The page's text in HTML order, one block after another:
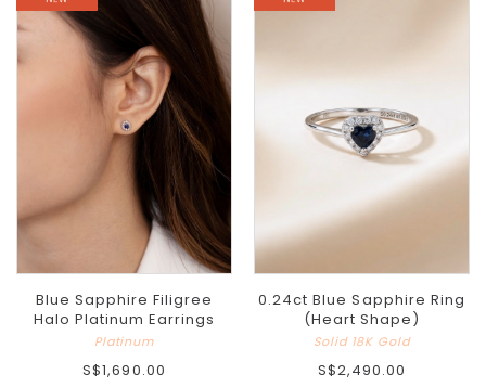
Blue Sapphire Filigree
Halo Platinum Earrings
Platinum
S$1,690.00
0.24ct Blue Sapphire Ring
(Heart Shape)
Solid 18K Gold
S$2,490.00